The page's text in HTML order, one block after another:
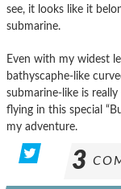
see, it looks like it
submarine.
Even with my widest
bathyscaphe-like
submarine-like is
flying in this special
my adventure.
3